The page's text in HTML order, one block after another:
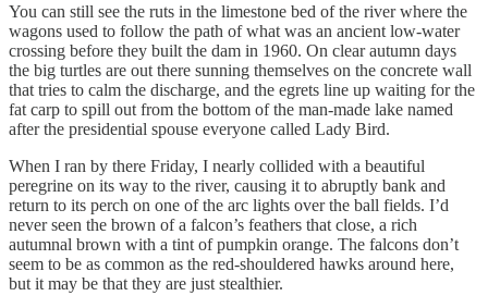
You can still see the ruts in the limestone bed of the river where the
wagons used to follow the path of what was an ancient low-water
crossing before they built the dam in 1960. On clear autumn days
the big turtles are out there sunning themselves on the concrete wall
that tries to calm the discharge, and the egrets line up waiting for the
fat carp to spill out from the bottom of the man-made lake named
after the presidential spouse everyone called Lady Bird.
When I ran by there Friday, I nearly collided with a beautiful
peregrine on its way to the river, causing it to abruptly bank and
return to its perch on one of the arc lights over the ball fields. I’d
never seen the brown of a falcon’s feathers that close, a rich
autumnal brown with a tint of pumpkin orange. The falcons don’t
seem to be as common as the red-shouldered hawks around here,
but it may be that they are just stealthier.